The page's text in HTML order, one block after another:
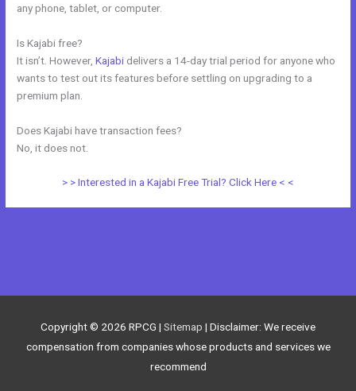
any phone, tablet, or computer.
Is Kajabi free?
It isn’t. However,Kajabi delivers a 14-day trial period for anyone who
wants to test out its features before settling on upgrading to a
premium plan.
Does Kajabi have transaction fees?
No, it does not.
> > Interested in a Kajabi Free Trial? Click Here < <
Copyright © 2026 RPCG | Sitemap | Disclaimer: We receive
compensation from companies whose products and services we
recommend